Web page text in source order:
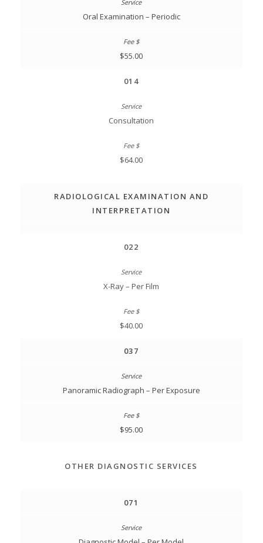
Oral Examination – Periodic
$55.00
014
Consultation
$64.00
RADIOLOGICAL EXAMINATION AND
INTERPRETATION
022
X-Ray – Per Film
$40.00
037
Panoramic Radiograph – Per Exposure
$95.00
OTHER DIAGNOSTIC SERVICES
071